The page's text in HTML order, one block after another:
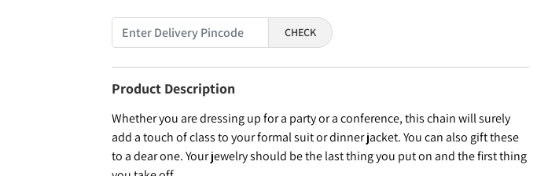
CHECK
Product Description
Whether you are dressing up for a party or a conference, this chain will surely
add a touch of class to your formal suit or dinner jacket. You can also gift these
to a dear one. Your jewelry should be the last thing you put on and the first thing